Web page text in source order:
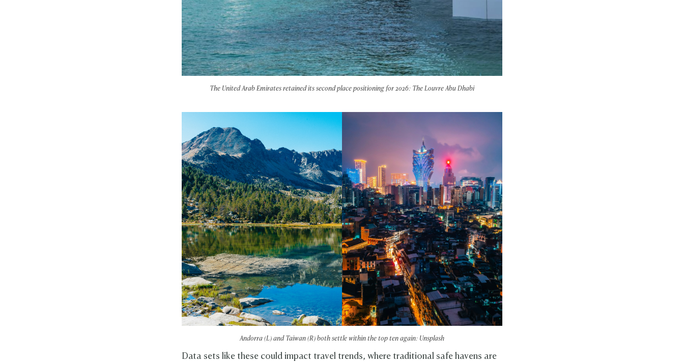
The United Arab Emirates retained its second place positioning for 2026: The Louvre Abu Dhabi
Andorra (L) and Taiwan (R) both settle within the top ten again: Unsplash
Data sets like these could impact travel trends, where traditional safe havens are